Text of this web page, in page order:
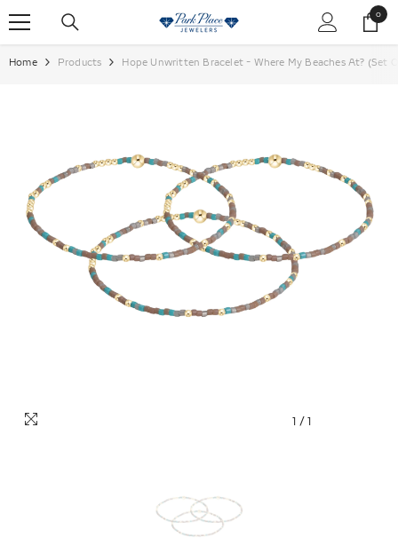
0
0
items
Home Products Hope Unwritten Bracelet - Where My Beaches At? (Set
1 / 1